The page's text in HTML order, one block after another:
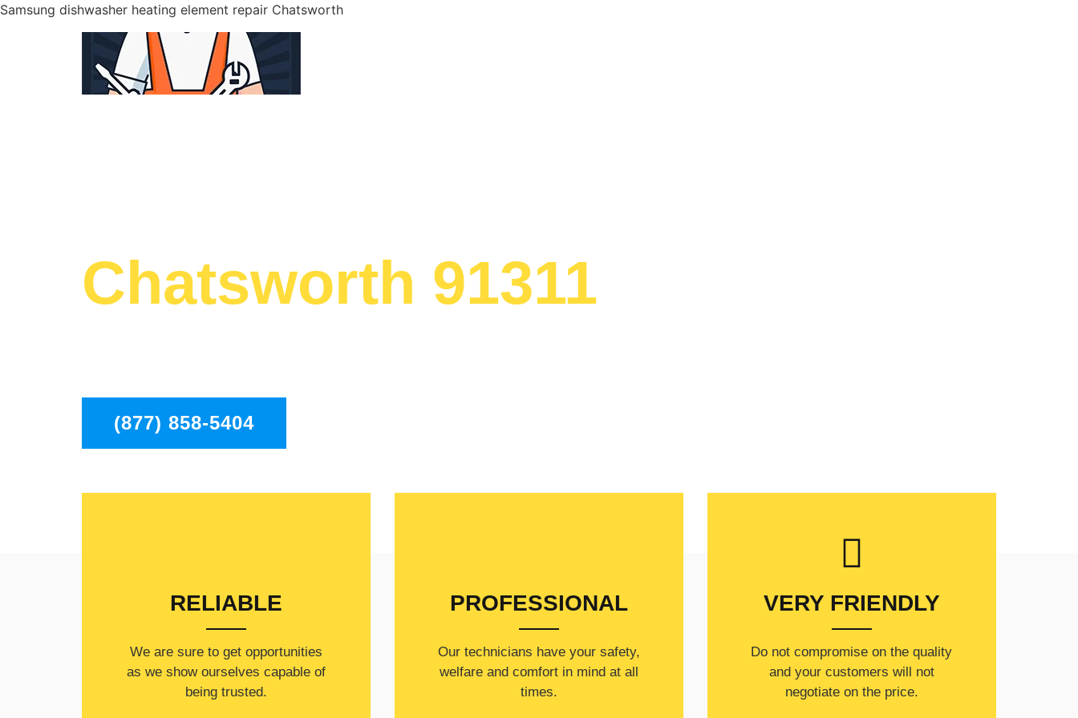
Samsung dishwasher heating element repair Chatsworth
Chatsworth 91311
(877) 858-5404
RELIABLE
​​We are sure to get opportunities
as we show ourselves capable of
being trusted.
PROFESSIONAL
Our technicians have your safety,
welfare and comfort ​in mind at all
times.
VERY FRIENDLY
​Do not compromise on the quality
and your customers will not
negotiate on the price.